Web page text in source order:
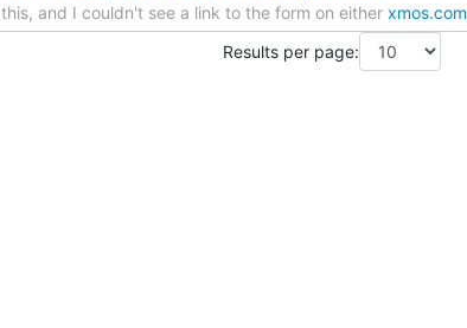
and I couldn't see a link to the form on either xmos.com
Results per page: